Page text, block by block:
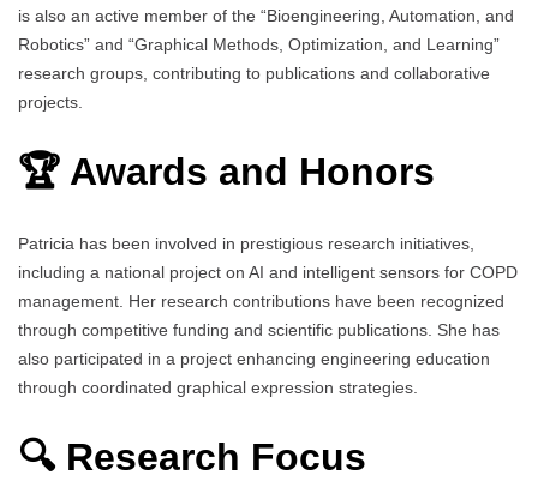
is also an active member of the “Bioengineering, Automation, and
Robotics” and “Graphical Methods, Optimization, and Learning”
research groups, contributing to publications and collaborative
projects.
🏆 Awards and Honors
Patricia has been involved in prestigious research initiatives,
including a national project on AI and intelligent sensors for COPD
management. Her research contributions have been recognized
through competitive funding and scientific publications. She has
also participated in a project enhancing engineering education
through coordinated graphical expression strategies.
🔍 Research Focus